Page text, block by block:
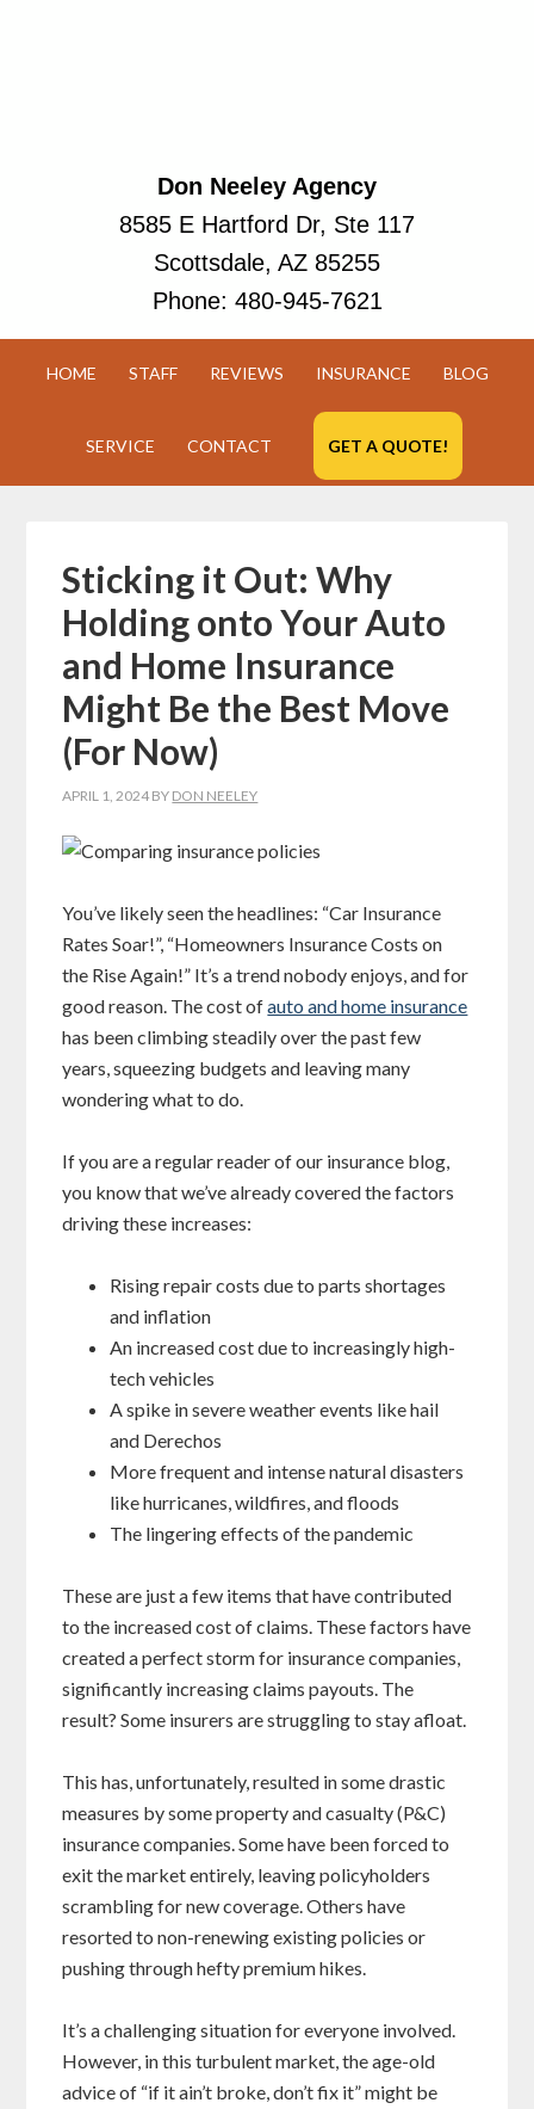
Don Neeley Agency
8585 E Hartford Dr, Ste 117
Scottsdale, AZ 85255
Phone: 480-945-7621
HOME STAFF REVIEWS INSURANCE BLOG
SERVICE CONTACT GET A QUOTE!
Sticking it Out: Why
Holding onto Your Auto
and Home Insurance
Might Be the Best Move
(For Now)
APRIL 1, 2024 BY DON NEELEY
You’ve likely seen the headlines: “Car Insurance
Rates Soar!”, “Homeowners Insurance Costs on
the Rise Again!” It’s a trend nobody enjoys, and for
good reason. The cost ofauto and home insurance
has been climbing steadily over the past few
years, squeezing budgets and leaving many
wondering what to do.
If you are a regular reader of our insurance blog,
you know that we’ve already covered the factors
driving these increases:
Rising repair costs due to parts shortages
and inflation
An increased cost due to increasingly high-
tech vehicles
A spike in severe weather events like hail
and Derechos
More frequent and intense natural disasters
like hurricanes, wildfires, and floods
The lingering effects of the pandemic
These are just a few items that have contributed
to the increased cost of claims. These factors have
created a perfect storm for insurance companies,
significantly increasing claims payouts. The
result? Some insurers are struggling to stay afloat.
This has, unfortunately, resulted in some drastic
measures by some property and casualty (P&C)
insurance companies. Some have been forced to
exit the market entirely, leaving policyholders
scrambling for new coverage. Others have
resorted to non-renewing existing policies or
pushing through hefty premium hikes.
It’s a challenging situation for everyone involved.
However, in this turbulent market, the age-old
advice of “if it ain’t broke, don’t fix it” might be